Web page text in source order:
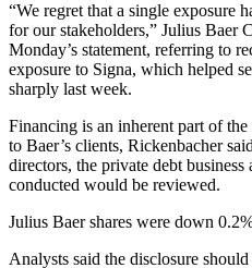
“We regret that a single exposure
for our stakeholders,” Julius Baer
Monday’s statement, referring to
exposure to Signa, which helped
sharply last week.
Financing is an inherent part of
to Baer’s clients, Rickenbacher
directors, the private debt
conducted would be reviewed.
Julius Baer shares were down
Analysts said the disclosure